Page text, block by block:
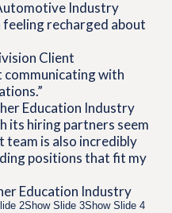
Industry
feeling recharged about
Client
communicating with
Education Industry
its hiring partners seem
is also incredibly
positions that fit my
Education Industry
2Show Slide 3Show Slide 4